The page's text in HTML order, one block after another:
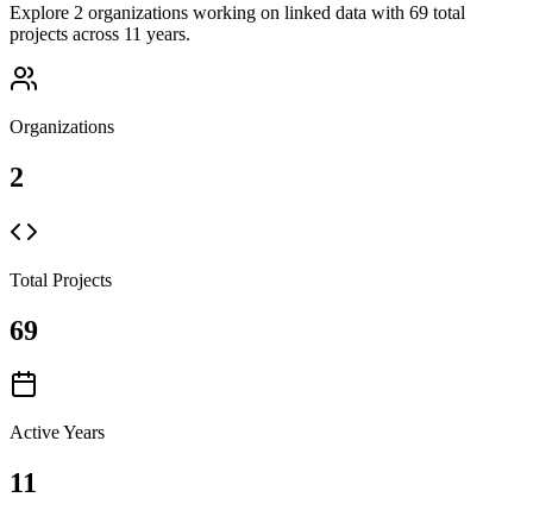
Explore 2 organizations working on linked data with 69 total
projects across 11 years.
Organizations
2
Total Projects
69
Active Years
11